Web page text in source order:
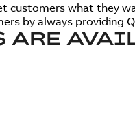
customers what they
by always providing
ARE